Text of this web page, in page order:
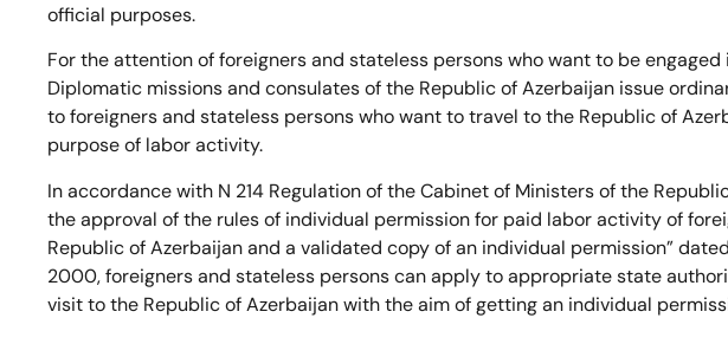
official purposes.
For the attention of foreigners and stateless persons who want to be
Diplomatic missions and consulates of the Republic of Azerbaijan issue
to foreigners and stateless persons who want to travel to the Republic of
purpose of labor activity.
In accordance with N 214 Regulation of the Cabinet of Ministers of the
the approval of the rules of individual permission for paid labor activity of
Republic of Azerbaijan and a validated copy of an individual permission”
2000, foreigners and stateless persons can apply to appropriate state
visit to the Republic of Azerbaijan with the aim of getting an individual